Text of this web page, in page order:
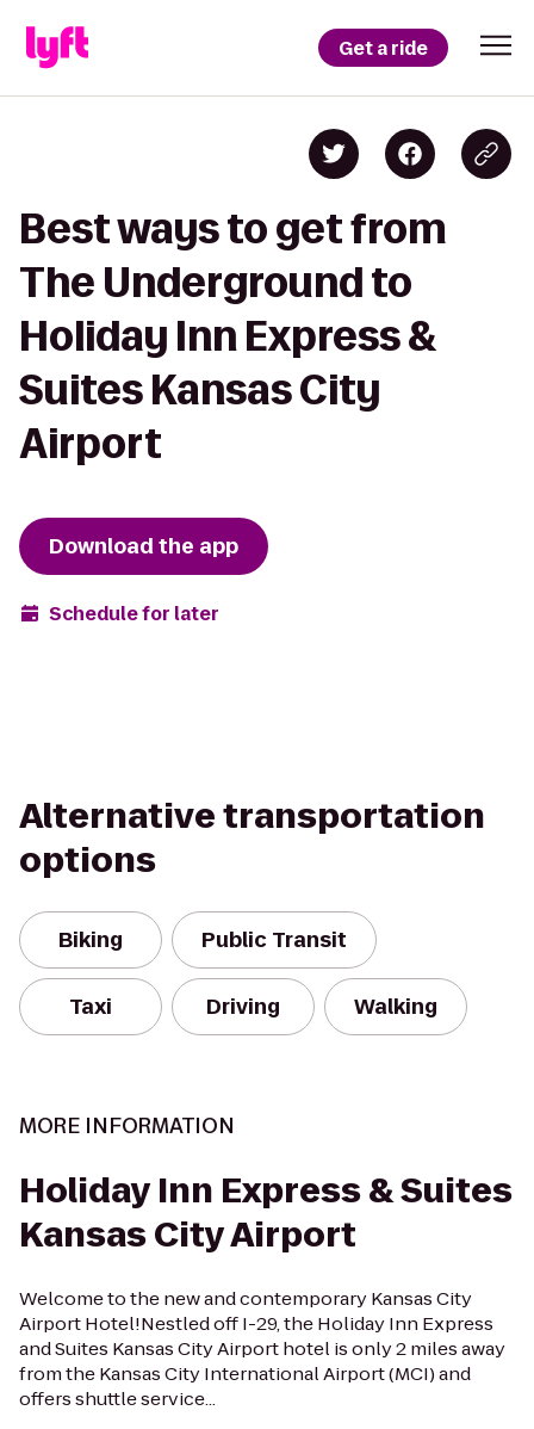
Get a ride
Best ways to get from
The Underground to
Holiday Inn Express &
Suites Kansas City
Airport
Download the app
Schedule for later
Alternative transportation
options
Biking Public Transit
Taxi Driving Walking
MORE INFORMATION
Holiday Inn Express & Suites
Kansas City Airport
Welcome to the new and contemporary Kansas City
Airport Hotel!Nestled off I-29, the Holiday Inn Express
and Suites Kansas City Airport hotel is only 2 miles away
from the Kansas City International Airport (MCI) and
offers shuttle service...